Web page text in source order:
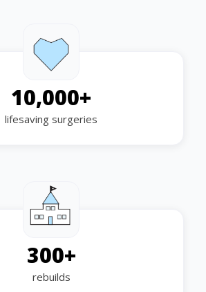
10,000+
lifesaving surgeries
300+
rebuilds